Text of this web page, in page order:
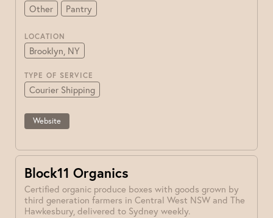
Other Pantry
LOCATION
Brooklyn, NY
TYPE OF SERVICE
Courier Shipping
Website
Block11 Organics
Certified organic produce boxes with goods grown by
third generation farmers in Central West NSW and The
Hawkesbury, delivered to Sydney weekly.